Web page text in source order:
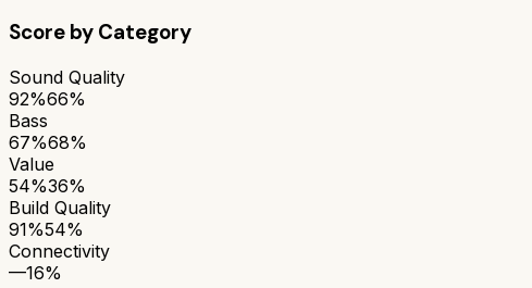
Score by Category
Sound Quality
92%66%
Bass
67%68%
Value
54%36%
Build Quality
91%54%
Connectivity
—16%